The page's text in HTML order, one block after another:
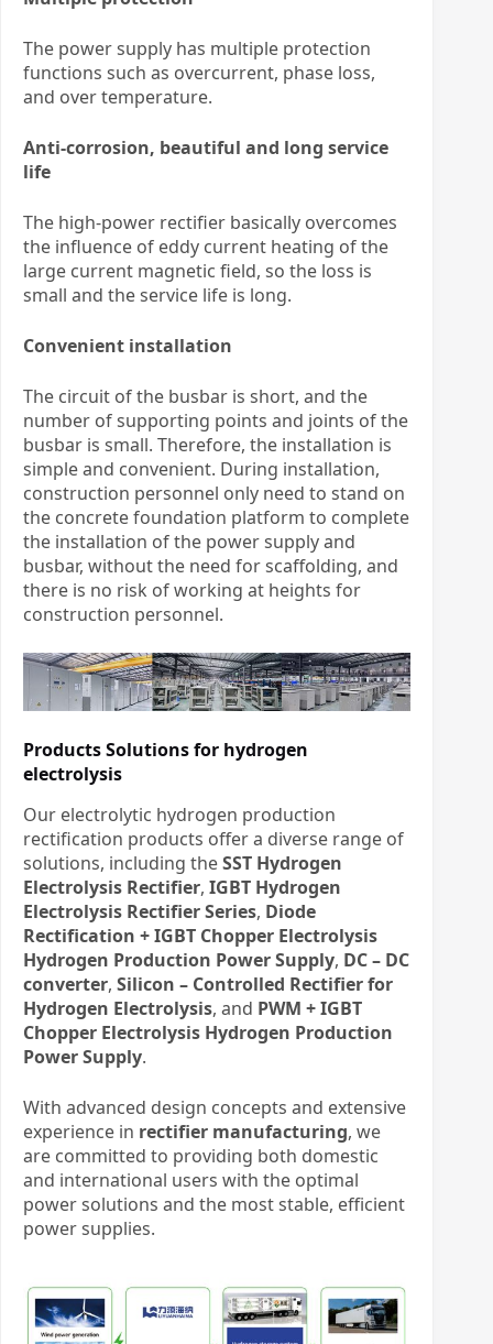
The power supply has multiple protection
functions such as overcurrent, phase loss,
and over temperature.
Anti-corrosion, beautiful and long service
life
The high-power rectifier basically overcomes
the influence of eddy current heating of the
large current magnetic field, so the loss is
small and the service life is long.
Convenient installation
The circuit of the busbar is short, and the
number of supporting points and joints of the
busbar is small. Therefore, the installation is
simple and convenient. During installation,
construction personnel only need to stand on
the concrete foundation platform to complete
the installation of the power supply and
busbar, without the need for scaffolding, and
there is no risk of working at heights for
construction personnel.
Products Solutions for hydrogen
electrolysis
Our electrolytic hydrogen production
rectification products offer a diverse range of
solutions, including theSST Hydrogen
Electrolysis Rectifier, IGBT Hydrogen
Electrolysis Rectifier Series, Diode
Rectification + IGBT Chopper Electrolysis
Hydrogen Production Power Supply, DC – DC
converter, Silicon – Controlled Rectifier for
Hydrogen Electrolysis, and PWM + IGBT
Chopper Electrolysis Hydrogen Production
Power Supply.
With advanced design concepts and extensive
experience in rectifier manufacturing, we
are committed to providing both domestic
and international users with the optimal
power solutions and the most stable, efficient
power supplies.